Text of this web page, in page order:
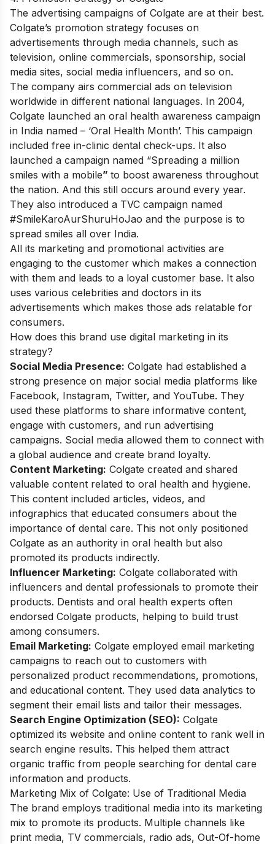
The advertising campaigns of Colgate are at their best.
Colgate’s promotion strategy focuses on
advertisements through media channels, such as
television, online commercials, sponsorship, social
media sites, social media influencers, and so on.
The company airs commercial ads on television
worldwide in different national languages. In 2004,
Colgate launched an oral health awareness campaign
in India named – ‘Oral Health Month’. This campaign
included free in-clinic dental check-ups. It also
launched a campaign named “Spreading a million
smiles with a mobile” to boost awareness throughout
the nation. And this still occurs around every year.
They also introduced a TVC campaign named
#SmileKaroAurShuruHoJao and the purpose is to
spread smiles all over India.
All its marketing and promotional activities are
engaging to the customer which makes a connection
with them and leads to a loyal customer base. It also
uses various celebrities and doctors in its
advertisements which makes those ads relatable for
consumers.
How does this brand use digital marketing in its
strategy?
Social Media Presence: Colgate had established a
strong presence on major social media platforms like
Facebook, Instagram, Twitter, and YouTube. They
used these platforms to share informative content,
engage with customers, and run advertising
campaigns. Social media allowed them to connect with
a global audience and create brand loyalty.
Content Marketing: Colgate created and shared
valuable content related to oral health and hygiene.
This content included articles, videos, and
infographics that educated consumers about the
importance of dental care. This not only positioned
Colgate as an authority in oral health but also
promoted its products indirectly.
Influencer Marketing: Colgate collaborated with
influencers and dental professionals to promote their
products. Dentists and oral health experts often
endorsed Colgate products, helping to build trust
among consumers.
Email Marketing: Colgate employed email marketing
campaigns to reach out to customers with
personalized product recommendations, promotions,
and educational content. They used data analytics to
segment their email lists and tailor their messages.
Search Engine Optimization (SEO): Colgate
optimized its website and online content to rank well in
search engine results. This helped them attract
organic traffic from people searching for dental care
information and products.
Marketing Mix of Colgate: Use of Traditional Media
The brand employs traditional media into its marketing
mix to promote its products. Multiple channels like
print media, TV commercials, radio ads, Out-Of-home